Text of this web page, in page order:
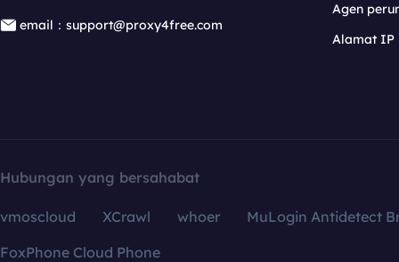
email：support@proxy4free.com
Agen
Alamat IP
Hubungan yang bersahabat
vmoscloud XCrawl whoer
MuLogin Antidetect
FoxPhone Cloud Phone